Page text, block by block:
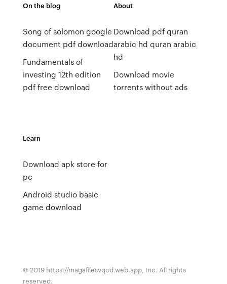
On the blog
Song of solomon google
document pdf download
Fundamentals of
investing 12th edition
pdf free download
About
Download pdf quran
arabic hd quran arabic
hd
Download movie
torrents without ads
Learn
Download apk store for
pc
Android studio basic
game download
© 2019 https://magafilesvqcd.web.app, Inc. All rights
reserved.